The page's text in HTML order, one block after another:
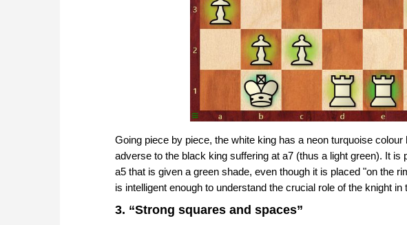
Going piece by piece, the white king has a neon turquoise
adverse to the black king suffering at a7 (thus a light green). It
a5 that is given a green shade, even though it is placed "on the
is intelligent enough to understand the crucial role of the knight
3. “Strong squares and spaces”